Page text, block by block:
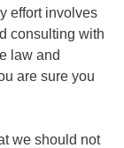
effort involves
consulting with
law and
are sure you
we should not